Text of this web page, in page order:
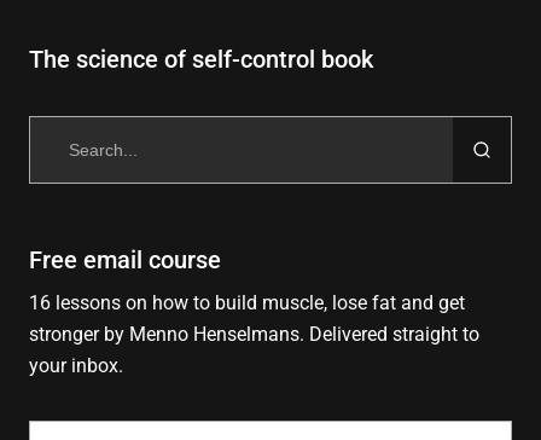
The science of self-control book
Search
Free email course
16 lessons on how to build muscle, lose fat and get
stronger by Menno Henselmans. Delivered straight to
your inbox.